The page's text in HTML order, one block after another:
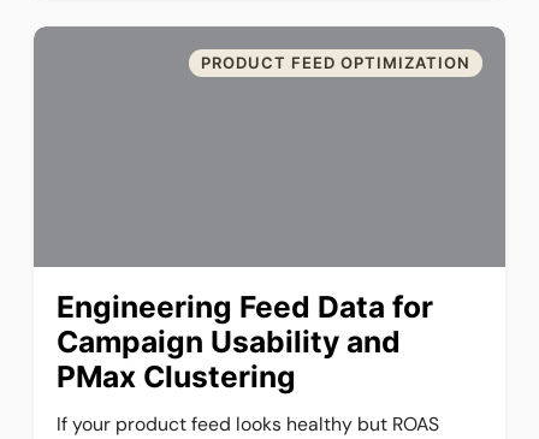
PRODUCT FEED OPTIMIZATION
Engineering Feed Data for
Campaign Usability and
PMax Clustering
If your product feed looks healthy but ROAS